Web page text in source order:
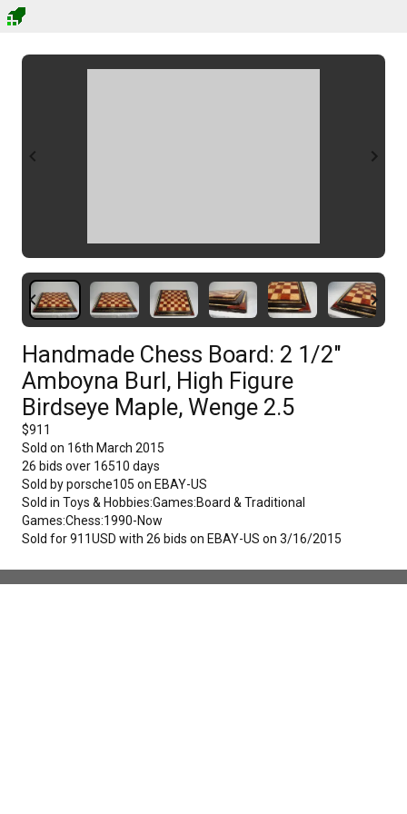
Handmade Chess Board: 2 1/2"
Amboyna Burl, High Figure
Birdseye Maple, Wenge 2.5
$911
Sold on 16th March 2015
26 bids over 16510 days
Sold byporsche105 on EBAY-US
Sold in Toys & Hobbies:Games:Board & Traditional
Games:Chess:1990-Now
Sold for 911USD with 26 bids on EBAY-US on 3/16/2015